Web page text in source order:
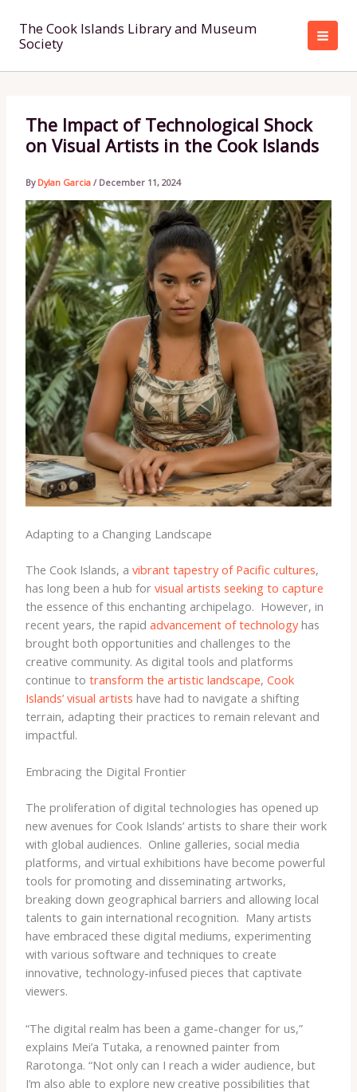
content
The Cook Islands Library and Museum
Society
The Impact of Technological Shock
on Visual Artists in the Cook Islands
By Dylan Garcia / December 11, 2024
Adapting to a Changing Landscape
The Cook Islands, a vibrant tapestry of Pacific cultures,
has long been a hub for visual artists seeking to capture
the essence of this enchanting archipelago. ​ However, in
recent years, the rapid advancement of technologyhas
brought both opportunities and challenges to the
creative community. As digital tools and platforms
continue to transform the artistic landscape, Cook
Islands’ visual artists have had to navigate a shifting
terrain, adapting their practices to remain relevant and
impactful.
Embracing the Digital Frontier
The proliferation of digital technologies has opened up
new avenues for Cook Islands’ artists to share their work
with global audiences. ​ Online galleries, social media
platforms, and virtual exhibitions have become powerful
tools for promoting and disseminating artworks,
breaking down geographical barriers and allowing local
talents to gain international recognition. ​ Many artists
have embraced these digital mediums, experimenting
with various software and techniques to create
innovative, technology-infused pieces that captivate
viewers.
“The digital realm has been a game-changer for us,”
explains Mei’a Tutaka, a renowned painter from
Rarotonga. “Not only can I reach a wider audience, but
I’m also able to explore new creative possibilities that